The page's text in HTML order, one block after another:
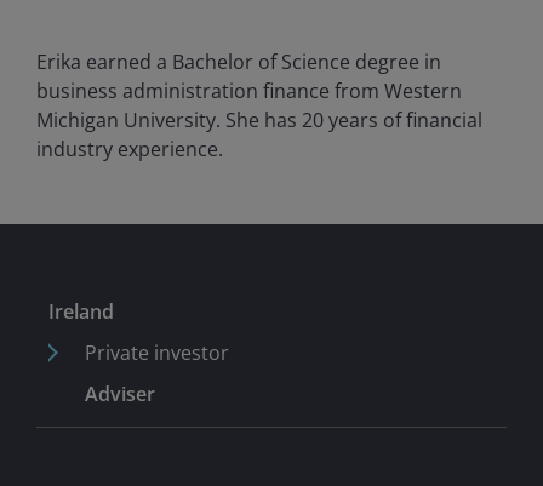
Erika earned a Bachelor of Science degree in
business administration finance from Western
Michigan University. She has 20years of financial
industry experience.
Ireland
Private investor
Adviser